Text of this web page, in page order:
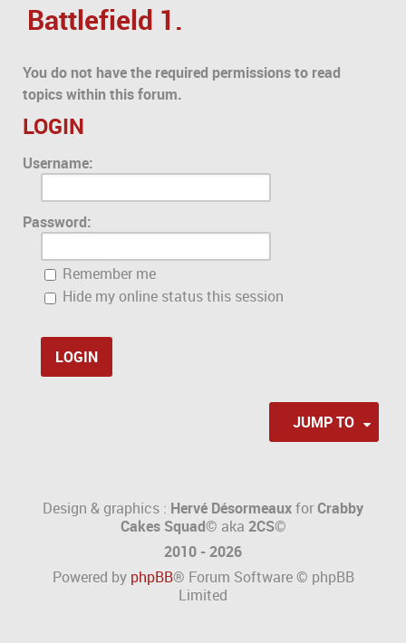
Battlefield 1.
You do not have the required permissions to read
topics within this forum.
LOGIN
Username:
Password:
Remember me
Hide my online status this session
JUMP TO
Design & graphics : Hervé DésormeauxforCrabby
Cakes Squad© aka 2CS©
2010 - 2026
Powered by phpBB® Forum Software © phpBB
Limited